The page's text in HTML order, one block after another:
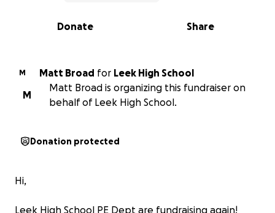
0% complete
Share
Donate
M Matt Broad for Leek High School
M
Matt Broad is organizing this fundraiser on
behalf of Leek High School.
Donation protected
Hi,
Leek High School PE Dept are fundraising again!